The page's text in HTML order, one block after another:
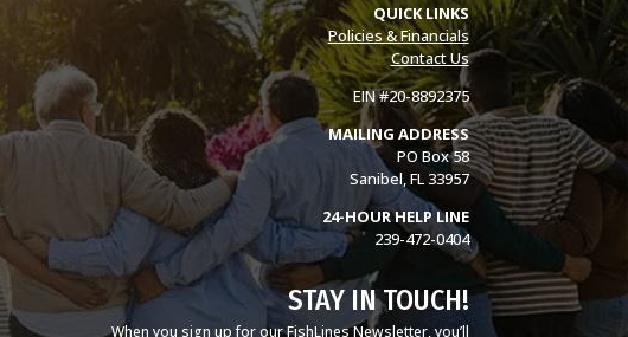
QUICK LINKS
Policies & Financials
Contact Us
EIN #20-8892375
MAILING ADDRESS
PO Box 58
Sanibel, FL 33957
24-HOUR HELP LINE
239-472-0404
STAY IN TOUCH!
When you sign up for our FishLines Newsletter, you’ll